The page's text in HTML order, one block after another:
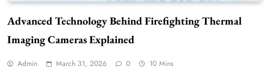
Advanced Technology Behind Firefighting Thermal
Imaging Cameras Explained
Admin March 31, 2026 0 10 Mins